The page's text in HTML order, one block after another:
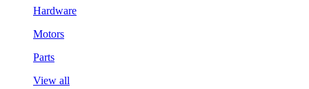
Hardware
Motors
Parts
View all